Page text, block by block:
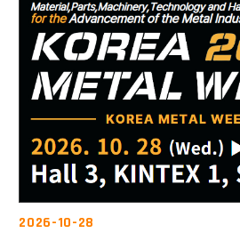
2026-10-28